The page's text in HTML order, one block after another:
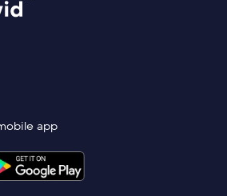
app